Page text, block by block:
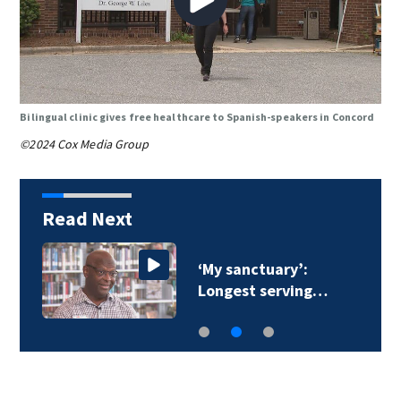
Bilingual clinic gives free healthcare to Spanish-speakers in Concord
©2024 Cox Media Group
Read Next
‘My sanctuary’:
Longest serving…